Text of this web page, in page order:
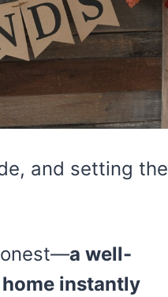
and setting the
a well-
instantly